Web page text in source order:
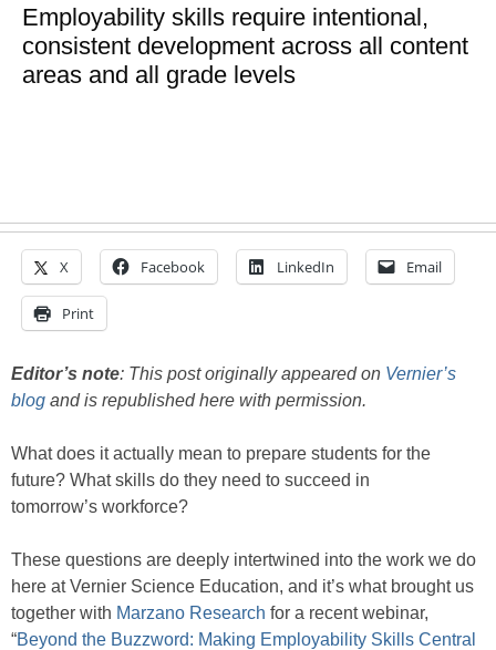
Employability skills require intentional,
consistent development across all content
areas and all grade levels
X Facebook LinkedIn Email
Print
Editor’s note: This post originally appeared on Vernier’s
blog and is republished here with permission.
What does it actually mean to prepare students for the
future? What skills do they need to succeed in
tomorrow’s workforce?
These questions are deeply intertwined into the work we do
here at Vernier Science Education, and it’s what brought us
together with Marzano Research for a recent webinar,
“Beyond the Buzzword: Making Employability Skills Central